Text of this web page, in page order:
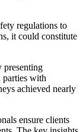
regulations to
it could constitute
presenting
parties with
achieved nearly
ensure clients